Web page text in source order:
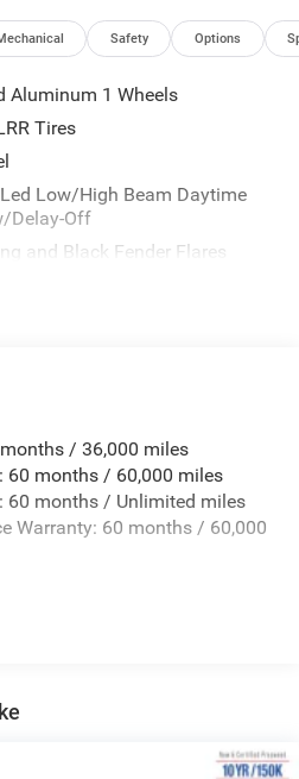
Safety Options
Aluminum 1 Wheels
Tires
Low/High Beam Daytime
Delay-Off
and Black Fender Flares
Heated Wiper Park and
Strip/Fascia Accent
Panels
Trim and Metal-Look Rear
/ 36,000 miles
60 months / 60,000 miles
60 months / Unlimited miles
Warranty: 60 months / 60,000